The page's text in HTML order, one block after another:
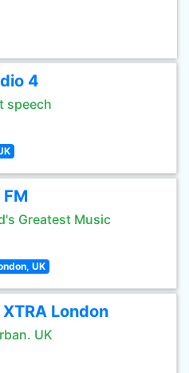
4
speech
Greatest Music
UK
London
UK